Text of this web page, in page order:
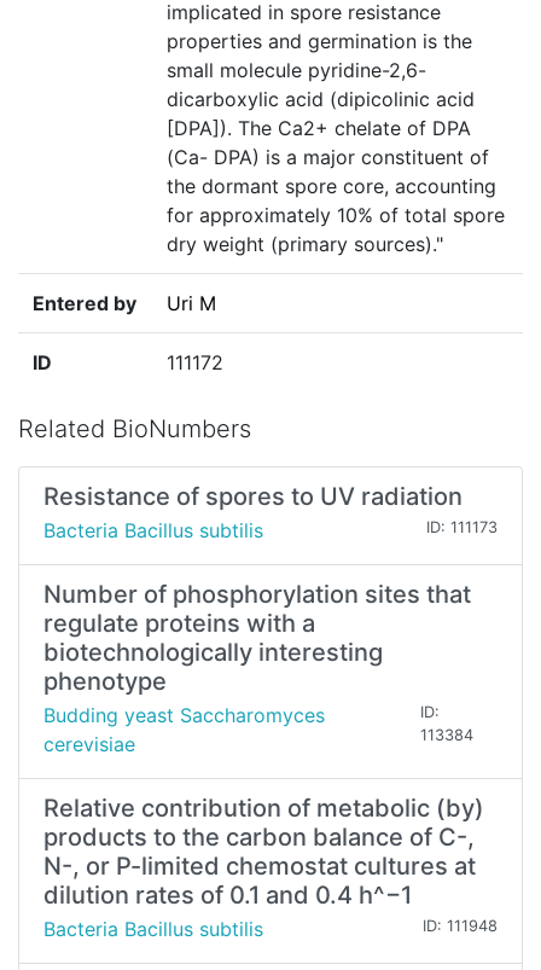
implicated in spore resistance
properties and germination is the
small molecule pyridine-2,6-
dicarboxylic acid (dipicolinic acid
[DPA]). The Ca2+ chelate of DPA
(Ca- DPA) is a major constituent of
the dormant spore core, accounting
for approximately 10% of total spore
dry weight (primary sources)."
Entered by Uri M
ID 111172
Related BioNumbers
Resistance of spores to UV radiation
Bacteria Bacillus subtilis ID: 111173
Number of phosphorylation sites that
regulate proteins with a
biotechnologically interesting
phenotype
Budding yeast Saccharomyces
cerevisiae
ID:
113384
Relative contribution of metabolic (by)
products to the carbon balance of C-,
N-, or P-limited chemostat cultures at
dilution rates of 0.1 and 0.4 h^−1
Bacteria Bacillus subtilis ID: 111948